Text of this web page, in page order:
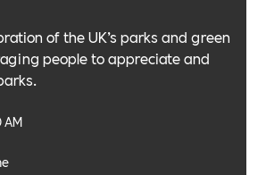
of the UK’s parks and green
people to appreciate and
AM